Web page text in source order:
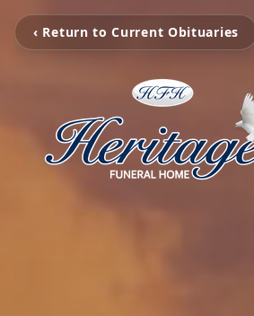
‹ Return to Current Obituaries